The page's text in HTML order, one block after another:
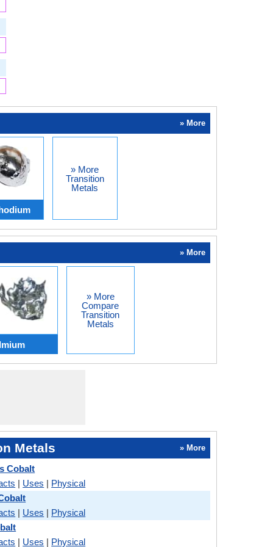
» More
» More
Transition
Metals
» More
» More
Compare
Transition
Metals
Metals » More
Cobalt
| Uses | Physical
| Uses | Physical
| Uses | Physical